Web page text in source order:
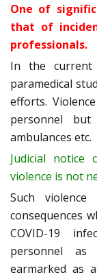
One of
that of
professionals.
In the current
paramedical
efforts.
personnel
ambulances etc.
Judicial
violence is not
Such
consequences
COVID-19
personnel
earmarked as